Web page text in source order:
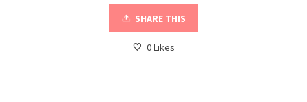
SHARE THIS
0Likes